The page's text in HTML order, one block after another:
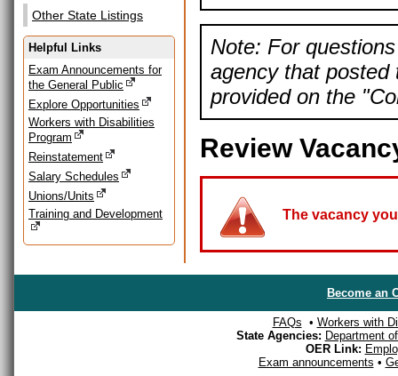
Other State Listings
Helpful Links
Exam Announcements for
the General Public
Explore Opportunities
Workers with Disabilities
Program
Reinstatement
Salary Schedules
Unions/Units
Training and Development
Note: For
agency that posted
provided on the
Review
The vacancy
Become an
FAQs • Workers with
State Agencies: Department
OER Link:
Exam announcements •